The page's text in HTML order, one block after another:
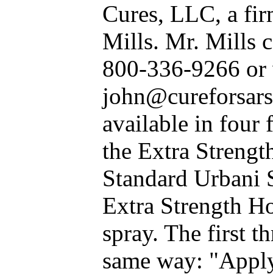
Cures, LLC, a
Mills. Mr. Mills
800-336-9266
available in four
the Extra
Standard Urbani
Extra Strength
spray. The first
same way: